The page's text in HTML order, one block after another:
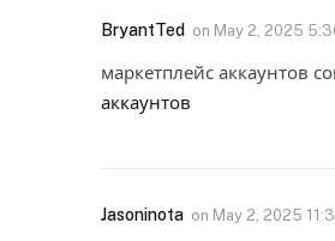
BryantTed on May 2, 2025
маркетплейс аккаунтов
аккаунтов
Jasoninota on May 2, 2025